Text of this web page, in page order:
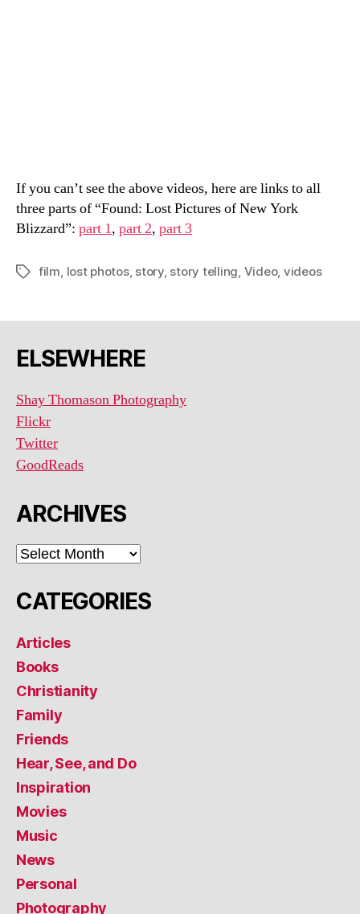
If you can’t see the above videos, here are links to all
three parts of “Found: Lost Pictures of New York
Blizzard”: part 1, part 2, part 3
Tagsfilm, lost photos, story, story telling, Video, videos
ELSEWHERE
Shay Thomason Photography
Flickr
Twitter
GoodReads
ARCHIVES
ARCHIVES
CATEGORIES
Articles
Books
Christianity
Family
Friends
Hear, See, and Do
Inspiration
Movies
Music
News
Personal
Photography